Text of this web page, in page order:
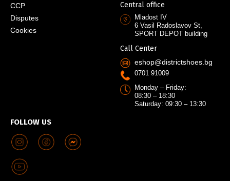
CCP
Disputes
Cookies
FOLLOW US
Central office
Mladost IV
6 Vasil Radoslavov St,
SPORT DEPOT building
Call Center
eshop@districtshoes.bg
0701 91009
Monday – Friday:
08:30 – 18:30
Saturday: 09:30 – 13:30